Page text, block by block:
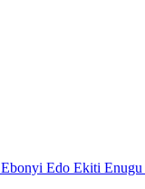
Ebonyi Edo Ekiti Enugu